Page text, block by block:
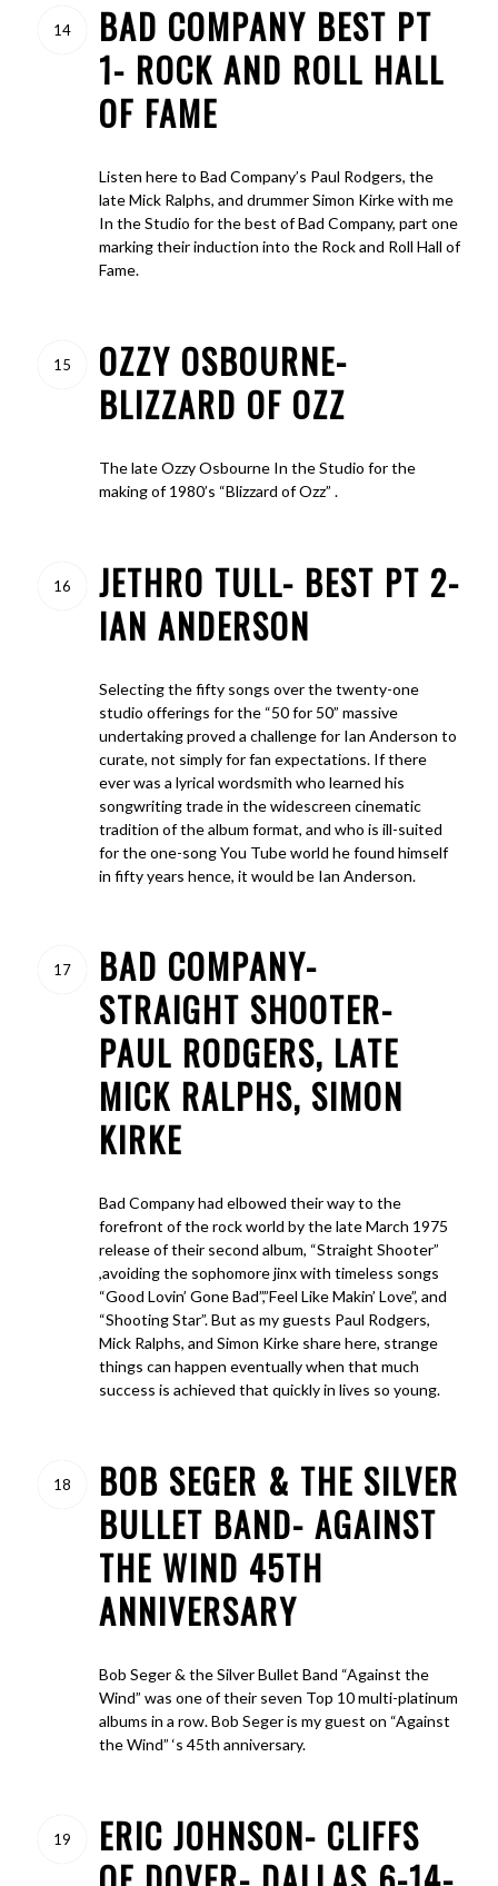
14
BAD COMPANY BEST PT
1- ROCK AND ROLL HALL
OF FAME
Listen here to Bad Company’s Paul Rodgers, the
late Mick Ralphs, and drummer Simon Kirke with me
In the Studio for the best of Bad Company, part one
marking their induction into the Rock and Roll Hall of
Fame.
15
OZZY OSBOURNE-
BLIZZARD OF OZZ
The late Ozzy Osbourne In the Studio for the
making of 1980’s “Blizzard of Ozz” .
16
JETHRO TULL- BEST PT 2-
IAN ANDERSON
Selecting the fifty songs over the twenty-one
studio offerings for the “50 for 50” massive
undertaking proved a challenge for Ian Anderson to
curate, not simply for fan expectations. If there
ever was a lyrical wordsmith who learned his
songwriting trade in the widescreen cinematic
tradition of the album format, and who is ill-suited
for the one-song You Tube world he found himself
in fifty years hence, it would be Ian Anderson.
17
BAD COMPANY-
STRAIGHT SHOOTER-
PAUL RODGERS, LATE
MICK RALPHS, SIMON
KIRKE
Bad Company had elbowed their way to the
forefront of the rock world by the late March 1975
release of their second album, “Straight Shooter”
,avoiding the sophomore jinx with timeless songs
“Good Lovin’ Gone Bad”,”Feel Like Makin’ Love”, and
“Shooting Star”. But as my guests Paul Rodgers,
Mick Ralphs, and Simon Kirke share here, strange
things can happen eventually when that much
success is achieved that quickly in lives so young.
18
BOB SEGER & THE SILVER
BULLET BAND- AGAINST
THE WIND 45TH
ANNIVERSARY
Bob Seger & the Silver Bullet Band “Against the
Wind” was one of their seven Top 10 multi-platinum
albums in a row. Bob Seger is my guest on “Against
the Wind” ‘s 45th anniversary.
19
ERIC JOHNSON- CLIFFS